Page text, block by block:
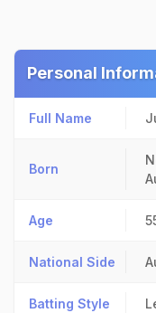
Personal
Full Name
Born
Age
National Side
Batting Style